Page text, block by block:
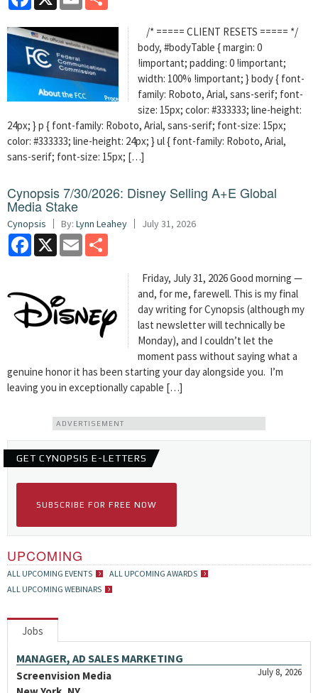
/* ===== CLIENT RESETS ===== */
body, #bodyTable { margin: 0
!important; padding: 0 !important;
width: 100% !important; } body { font-
family: Roboto, Arial, sans-serif; font-
size: 15px; color: #333333; line-height:
24px; } p { font-family: Roboto, Arial, sans-serif; font-size: 15px;
color: #333333; line-height: 24px; } ul { font-family: Roboto, Arial,
sans-serif; font-size: 15px; […]
Cynopsis 7/30/2026: Disney Selling A+E Global
Media Stake
Cynopsis By: Lynn Leahey July 31, 2026
Facebook
X Email
Friday, July 31, 2026 Good morning —
and, for me, farewell. This is my final
day writing for Cynopsis (although my
last newsletter will technically be
Monday), and I couldn’t let the
moment pass without saying what a
genuine honor it has been starting your day alongside you. I’m
leaving you in exceptionally capable […]
ADVERTISEMENT
GET CYNOPSIS E-LETTERS
SUBSCRIBE FOR FREE NOW
UPCOMING
ALL UPCOMING EVENTS
ALL UPCOMING AWARDS
ALL UPCOMING WEBINARS
Jobs
MANAGER, AD SALES MARKETING
July 8, 2026
Screenvision Media